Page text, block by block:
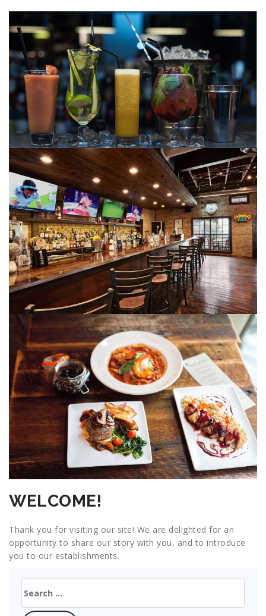
WELCOME!
Thank you for visiting our site! We are delighted for an
opportunity to share our story with you, and to introduce
you to our establishments.
for: